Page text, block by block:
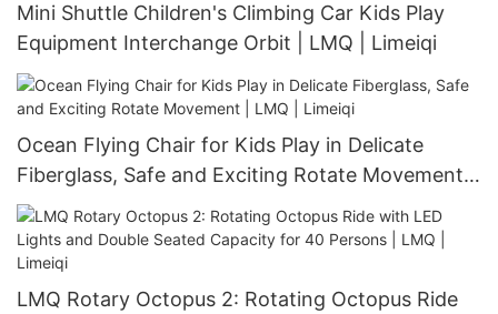
Mini Shuttle Children's Climbing Car Kids Play
Equipment Interchange Orbit | LMQ | Limeiqi
Ocean Flying Chair for Kids Play in Delicate
Fiberglass, Safe and Exciting Rotate Movement |
LMQ | Limeiqi
LMQ Rotary Octopus 2: Rotating Octopus Ride